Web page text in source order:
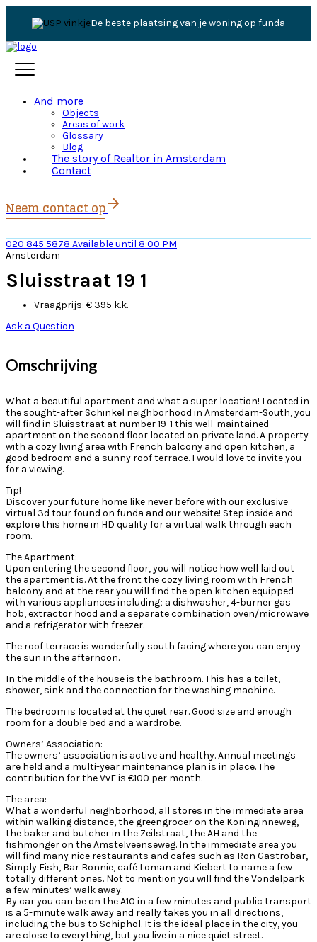
Jouw persoonlijke expert
And more
Objects
Areas of work
Glossary
Blog
The story of Realtor in Amsterdam
Contact
Neem contact op
020 845 5878 Available until 8:00 PM
Amsterdam
Sluisstraat 19 1
Vraagprijs: € 395 k.k.
Ask a Question
Omschrijving
What a beautiful apartment and what a super location! Located in
the sought-after Schinkel neighborhood in Amsterdam-South, you
will find in Sluisstraat at number 19-1 this well-maintained
apartment on the second floor located on private land. A property
with a cozy living area with French balcony and open kitchen, a
good bedroom and a sunny roof terrace. I would love to invite you
for a viewing.
Tip!
Discover your future home like never before with our exclusive
virtual 3d tour found on funda and our website! Step inside and
explore this home in HD quality for a virtual walk through each
room.
The Apartment:
Upon entering the second floor, you will notice how well laid out
the apartment is. At the front the cozy living room with French
balcony and at the rear you will find the open kitchen equipped
with various appliances including; a dishwasher, 4-burner gas
hob, extractor hood and a separate combination oven/microwave
and a refrigerator with freezer.
The roof terrace is wonderfully south facing where you can enjoy
the sun in the afternoon.
In the middle of the house is the bathroom. This has a toilet,
shower, sink and the connection for the washing machine.
The bedroom is located at the quiet rear. Good size and enough
room for a double bed and a wardrobe.
Owners’ Association:
The owners’ association is active and healthy. Annual meetings
are held and a multi-year maintenance plan is in place. The
contribution for the VvE is €100 per month.
The area:
What a wonderful neighborhood, all stores in the immediate area
within walking distance, the greengrocer on the Koninginneweg,
the baker and butcher in the Zeilstraat, the AH and the
fishmonger on the Amstelveenseweg. In the immediate area you
will find many nice restaurants and cafes such as Ron Gastrobar,
Simply Fish, Bar Bonnie, café Loman and Kiebert to name a few
totally different ones. Not to mention you will find the Vondelpark
a few minutes’ walk away.
By car you can be on the A10 in a few minutes and public transport
is a 5-minute walk away and really takes you in all directions,
including the bus to Schiphol. It is the ideal place in the city, you
are close to everything, but you live in a nice quiet street.